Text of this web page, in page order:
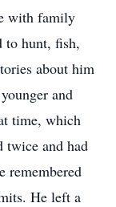
with family
to hunt, fish,
about him
and
time, which
twice and had
remembered
He left a